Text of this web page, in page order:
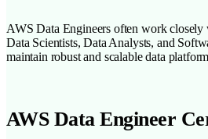
AWS Data Engineers often work closely
Data Scientists, Data Analysts, and
maintain robust and scalable data
AWS Data Engineer